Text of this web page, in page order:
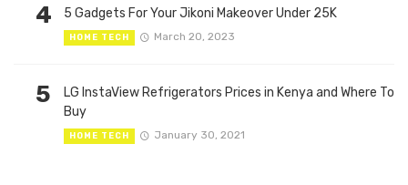
4 5 Gadgets For Your Jikoni Makeover Under 25K
HOME TECH March 20, 2023
5
LG InstaView Refrigerators Prices in Kenya and Where To
Buy
HOME TECH January 30, 2021